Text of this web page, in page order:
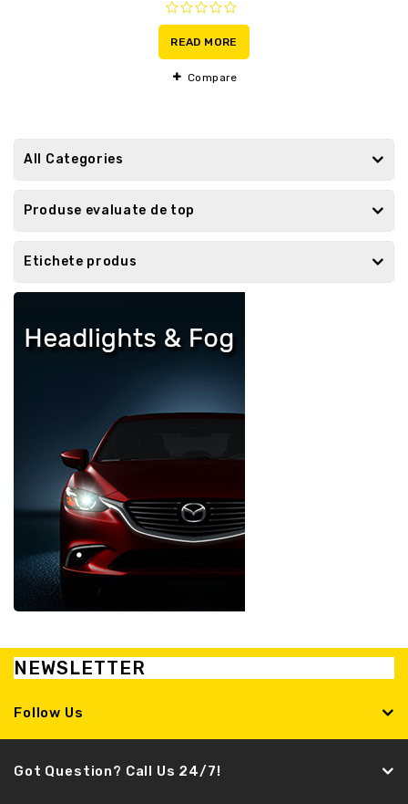
0
out
of
5
READ MORE
Compare
All Categories
Produse evaluate de top
Etichete produs
NEWSLETTER
Follow Us
Got Question? Call Us 24/7!